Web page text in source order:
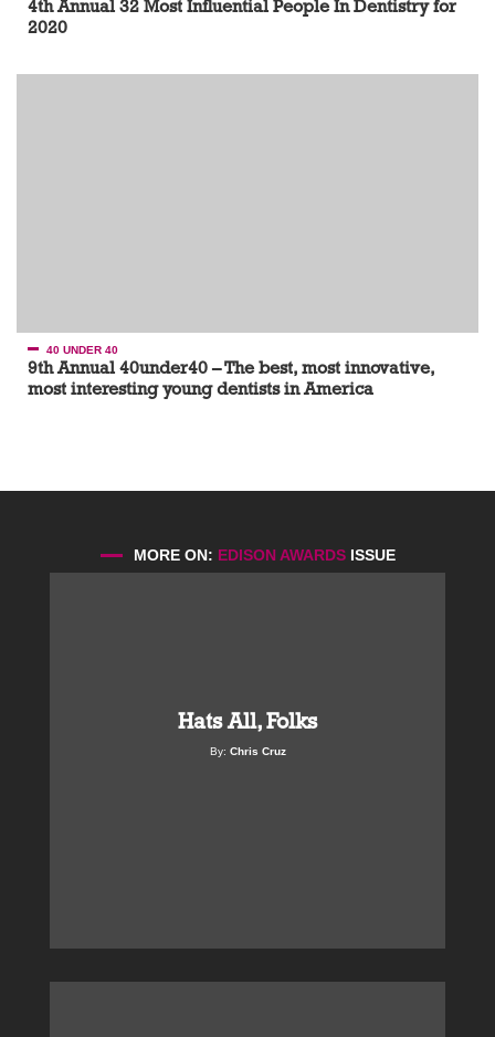
4th Annual 32 Most Influential People In Dentistry for
2020
40 UNDER 40
9th Annual 40under40 – The best, most innovative,
most interesting young dentists in America
MORE ON: EDISON AWARDS ISSUE
Hats All, Folks
By: Chris Cruz